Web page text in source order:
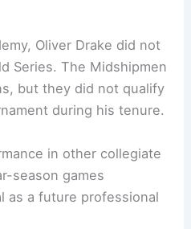
Oliver Drake did not
Series. The Midshipmen
but they did not qualify
during his tenure.
in other collegiate
season games
as a future professional